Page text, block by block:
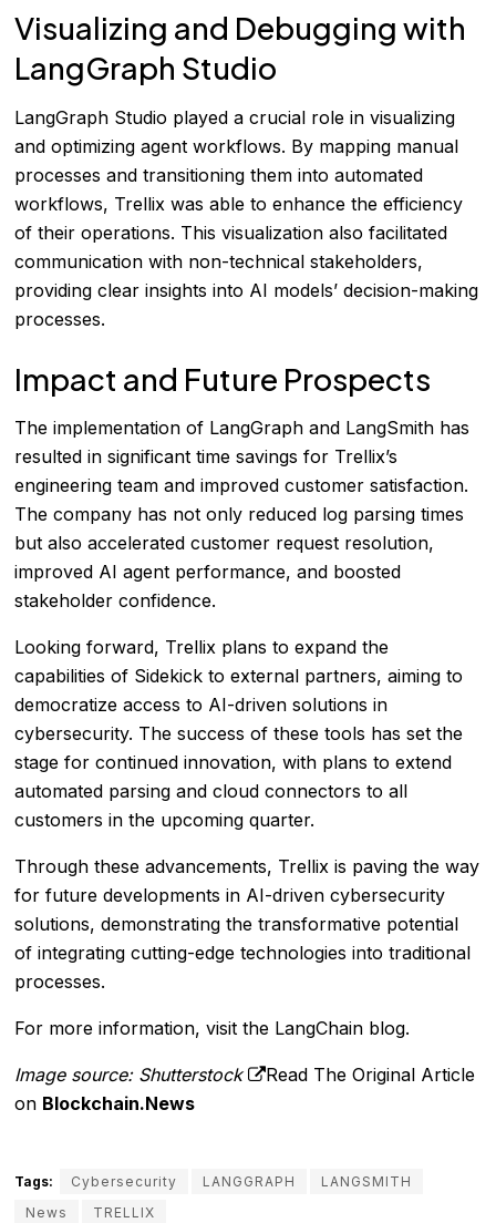
Visualizing and Debugging with
LangGraph Studio
LangGraph Studio played a crucial role in visualizing
and optimizing agent workflows. By mapping manual
processes and transitioning them into automated
workflows, Trellix was able to enhance the efficiency
of their operations. This visualization also facilitated
communication with non-technical stakeholders,
providing clear insights into AI models’ decision-making
processes.
Impact and Future Prospects
The implementation of LangGraph and LangSmith has
resulted in significant time savings for Trellix’s
engineering team and improved customer satisfaction.
The company has not only reduced log parsing times
but also accelerated customer request resolution,
improved AI agent performance, and boosted
stakeholder confidence.
Looking forward, Trellix plans to expand the
capabilities of Sidekick to external partners, aiming to
democratize access to AI-driven solutions in
cybersecurity. The success of these tools has set the
stage for continued innovation, with plans to extend
automated parsing and cloud connectors to all
customers in the upcoming quarter.
Through these advancements, Trellix is paving the way
for future developments in AI-driven cybersecurity
solutions, demonstrating the transformative potential
of integrating cutting-edge technologies into traditional
processes.
For more information, visit the LangChain blog.
Image source: Shutterstock
Read The Original Article
on Blockchain.News
Tags: Cybersecurity LANGGRAPH
LANGSMITH
News
TRELLIX